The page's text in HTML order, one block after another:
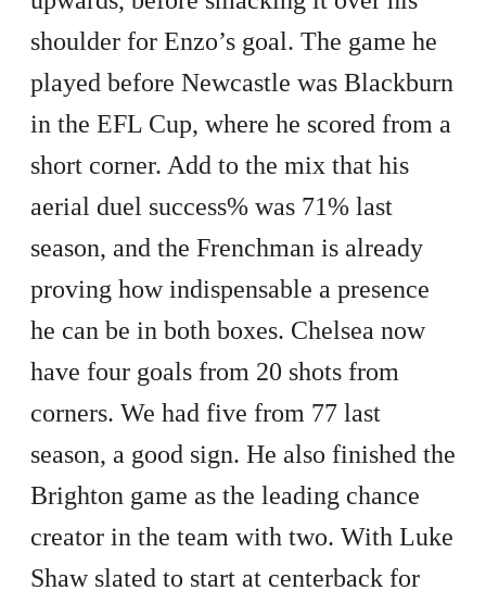
shoulder for Enzo’s goal. The game he
played before Newcastle was Blackburn
in the EFL Cup, where he scored from a
short corner. Add to the mix that his
aerial duel success% was 71% last
season, and the Frenchman is already
proving how indispensable a presence
he can be in both boxes. Chelsea now
have four goals from 20 shots from
corners. We had five from 77 last
season, a good sign. He also finished the
Brighton game as the leading chance
creator in the team with two. With Luke
Shaw slated to start at centerback for